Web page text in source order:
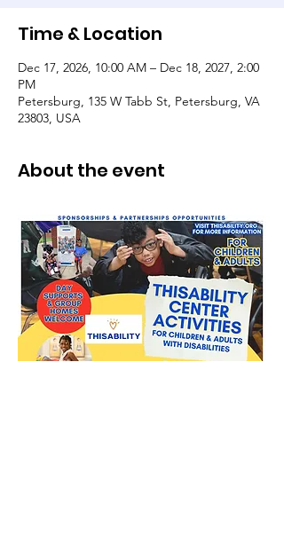
Time & Location
Dec 17, 2026, 10:00 AM – Dec 18, 2027, 2:00
PM
Petersburg, 135 W Tabb St, Petersburg, VA
23803, USA
About the event